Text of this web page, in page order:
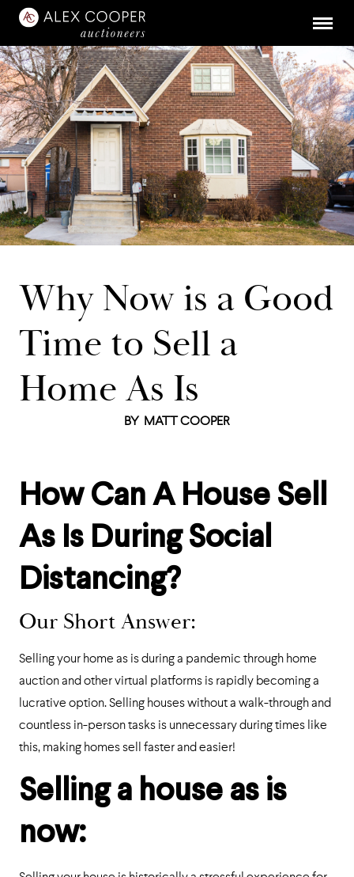
Why Now is a Good
Time to Sell a
Home As Is
BY MATT COOPER
How Can A House Sell
As Is During Social
Distancing?
Our Short Answer:
Selling your home as is during a pandemic through home
auction and other virtual platforms is rapidly becoming a
lucrative option. Selling houses without a walk-through and
countless in-person tasks is unnecessary during times like
this, making homes sell faster and easier!
Selling a house as is
now: